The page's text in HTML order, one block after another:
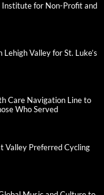
for Non-Profit and
Valley for St. Luke’s
Care Navigation Line to
Who Served
Valley Preferred Cycling